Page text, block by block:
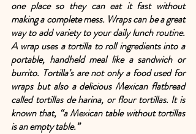
one place so they can eat it fast without
making a complete mess. Wraps can be a great
way to add variety to your daily lunch routine.
A wrap uses a tortilla to roll ingredients into a
portable, handheld meal like a sandwich or
burrito. Tortilla’s are not only a food used for
wraps but also a delicious Mexican flatbread
called tortillas de harina, or flour tortillas. It is
known that, “a Mexican table without tortillas
is an empty table.”